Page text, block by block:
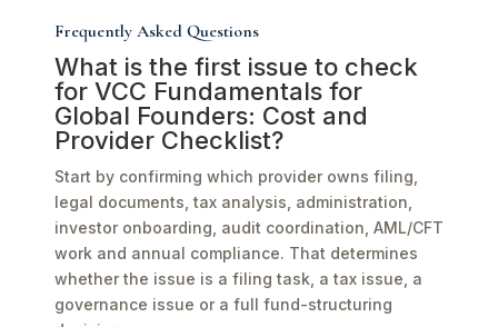
Frequently Asked Questions
What is the first issue to check
for VCC Fundamentals for
Global Founders: Cost and
Provider Checklist?
Start by confirming which provider owns filing,
legal documents, tax analysis, administration,
investor onboarding, audit coordination, AML/CFT
work and annual compliance. That determines
whether the issue is a filing task, a tax issue, a
governance issue or a full fund-structuring